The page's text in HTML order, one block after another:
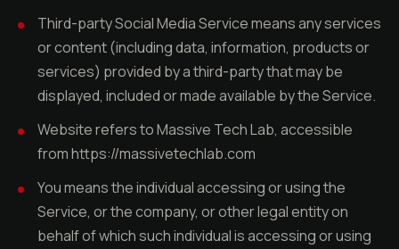
Third-party Social Media Service means any services
or content (including data, information, products or
services) provided by a third-party that may be
displayed, included or made available by the Service.
Website refers to Massive Tech Lab, accessible
from https://massivetechlab.com
You means the individual accessing or using the
Service, or the company, or other legal entity on
behalf of which such individual is accessing or using